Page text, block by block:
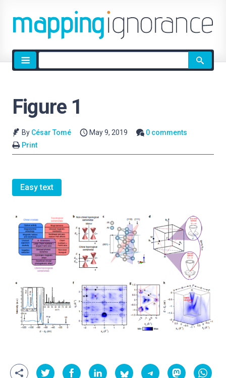
Site
search
Figure 1
By César Tomé May 9, 2019
0 comments
Print
Easy text